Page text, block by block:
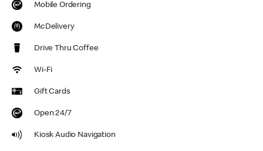
Mobile Ordering
McDelivery
Drive Thru Coffee
Wi-Fi
Gift Cards
Open 24/7
Kiosk Audio Navigation